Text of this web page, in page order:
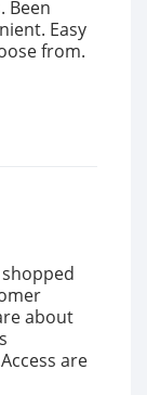
Been
Easy
from.
about
are